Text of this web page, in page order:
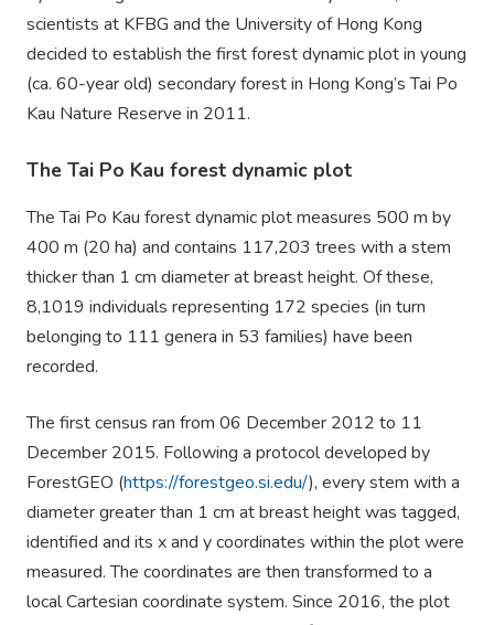
scientists at KFBG and the University of Hong Kong
decided to establish the first forest dynamic plot in young
(ca. 60-year old) secondary forest in Hong Kong’s Tai Po
Kau Nature Reserve in 2011.
The Tai Po Kau forest dynamic plot
The Tai Po Kau forest dynamic plot measures 500 m by
400 m (20 ha) and contains 117,203 trees with a stem
thicker than 1 cm diameter at breast height. Of these,
8,1019 individuals representing 172 species (in turn
belonging to 111 genera in 53 families) have been
recorded.
The first census ran from 06 December 2012 to 11
December 2015. Following a protocol developed by
ForestGEO (https://forestgeo.si.edu/), every stem with a
diameter greater than 1 cm at breast height was tagged,
identified and its x and y coordinates within the plot were
measured. The coordinates are then transformed to a
localCartesian coordinate system. Since 2016, the plot